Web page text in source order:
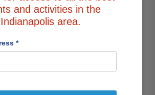
Add to Route
visible from 106th st. (Dusk to 11:30
and activities in the
Indianapolis area.
*